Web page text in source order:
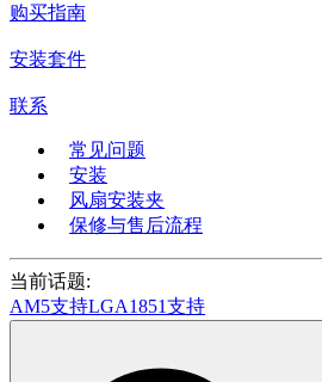
购买指南
安装套件
联系
常见问题
安装
风扇安装夹
保修与售后流程
当前话题:
AM5支持LGA1851支持